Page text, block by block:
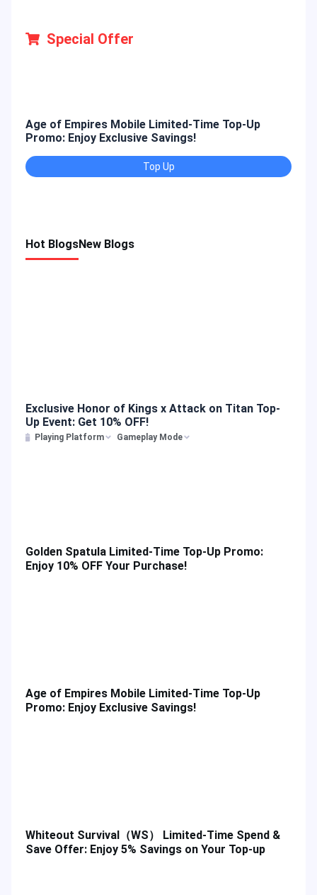
Special Offer
Age of Empires Mobile Limited-Time Top-Up
Promo: Enjoy Exclusive Savings!
Top Up
Hot BlogsNew Blogs
Exclusive Honor of Kings x Attack on Titan Top-
Up Event: Get 10% OFF!
Playing Platform Gameplay Mode
Golden Spatula Limited-Time Top-Up Promo:
Enjoy 10% OFF Your Purchase!
Age of Empires Mobile Limited-Time Top-Up
Promo: Enjoy Exclusive Savings!
Whiteout Survival（WS） Limited-Time Spend &
Save Offer: Enjoy 5% Savings on Your Top-up